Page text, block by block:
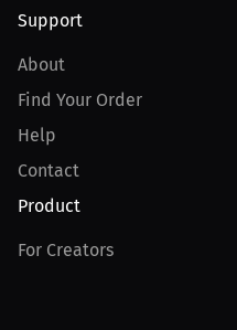
Support
About
Find Your Order
Help
Contact
Product
For Creators